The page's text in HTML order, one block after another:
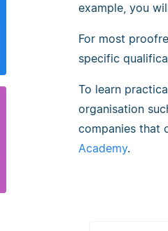
example, you
For most
specific
To learn
organisation
companies that
Academy.